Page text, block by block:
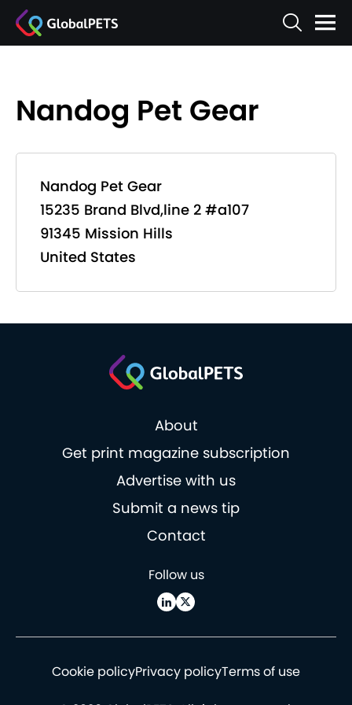
Nandog Pet Gear
Nandog Pet Gear
15235 Brand Blvd,line 2 #a107
91345 Mission Hills
United States
About
Get print magazine subscription
Advertise with us
Submit a news tip
Contact
Follow us
Cookie policyPrivacy policyTerms of use